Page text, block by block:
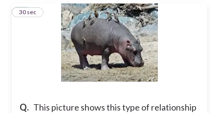
Q. This picture shows this type of relationship
53
30 sec